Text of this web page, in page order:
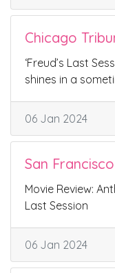
Chicago
‘Freud’s Last
shines in a
06 Jan 2024
San
Movie Review:
Last Session
06 Jan 2024